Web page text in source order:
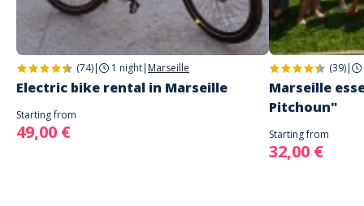
(74)| 1 night| Marseille
Electric bike rental in Marseille
Starting from
49,00 €
(39)|
Marseille
Pitchoun"
Starting from
32,00 €